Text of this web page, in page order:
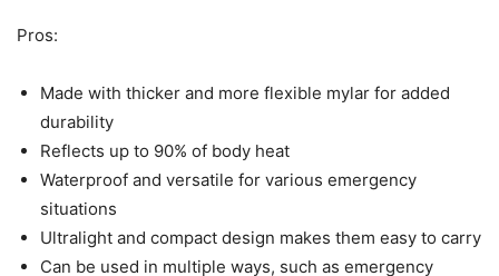
Pros:
Made with thicker and more flexible mylar for added
durability
Reflects up to 90% of body heat
Waterproof and versatile for various emergency
situations
Ultralight and compact design makes them easy to carry
Can be used in multiple ways, such as emergency